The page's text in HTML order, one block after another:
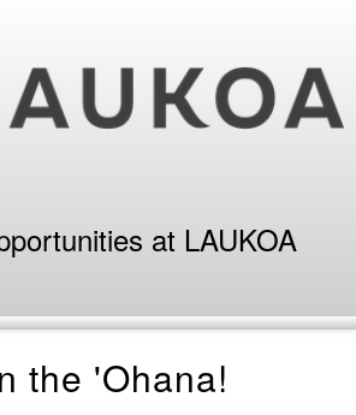
at LAUKOA
the 'Ohana!